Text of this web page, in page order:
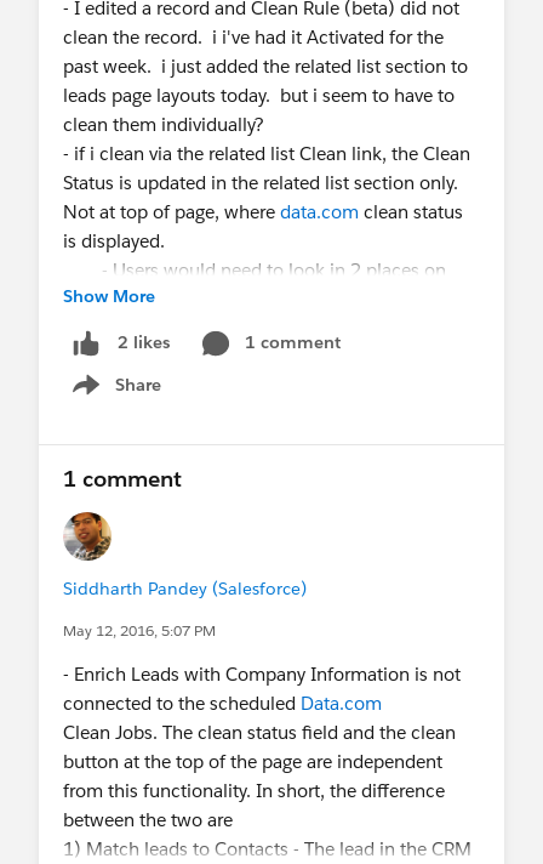
- I edited a record and Clean Rule (beta) did not
clean the record. i i've had it Activated for the
past week. i just added the related list section to
leads page layouts today. but i seem to have to
clean them individually?
- if i clean via the related list Clean link, the Clean
Status is updated in the related list section only.
Not at top of page, where data.com clean status
is displayed.
- Users would need to look in 2 places on
each lead to see if the lead is clean?
- I cannot create a View on the related list field
'Clean Status'.
- Are we supposed to have a report based on
'clean status' field?
Show More
2 likes
1 comment
Share
Show menu
1 comment
Siddharth Pandey (Salesforce)
May 12, 2016, 5:07 PM
- Enrich Leads with Company Information is not
connected to the scheduled Data.com
Clean Jobs. The clean status field and the clean
button at the top of the page are independent
from this functionality. In short, the difference
between the two are
1) Match leads to Contacts - The lead in the CRM